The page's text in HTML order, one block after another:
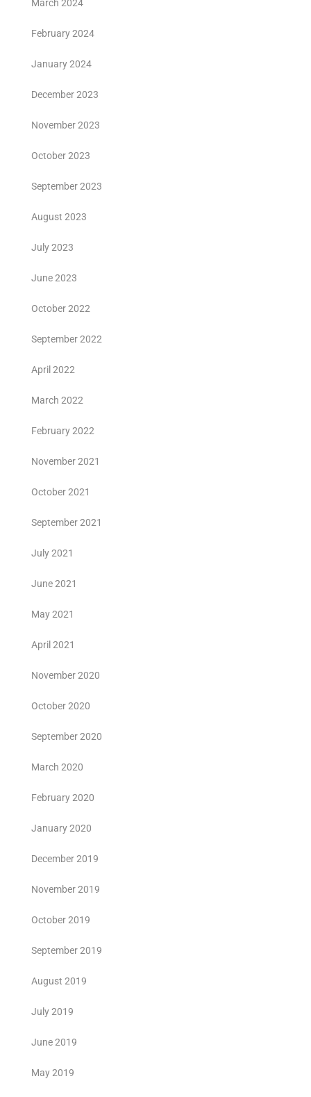
March 2024
February 2024
January 2024
December 2023
November 2023
October 2023
September 2023
August 2023
July 2023
June 2023
October 2022
September 2022
April 2022
March 2022
February 2022
November 2021
October 2021
September 2021
July 2021
June 2021
May 2021
April 2021
November 2020
October 2020
September 2020
March 2020
February 2020
January 2020
December 2019
November 2019
October 2019
September 2019
August 2019
July 2019
June 2019
May 2019